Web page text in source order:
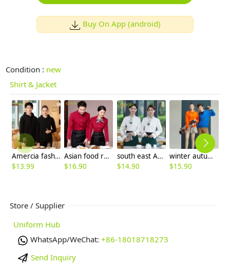
Buy On App (android)
Condition : new
Shirt & Jacket
Amercia fashion restaurant waiter uniform hoodie thicken OEM logo
$13.99
Asian food restaurant service staff waiter blouse waitress uniform
$16.90
south east Asian style Singapore restaurant Waiter uniform waiter work shirt
$14.90
winter autumn fleece lining solid women man jacket workwear
$15.90
Store / Supplier
Uniform Hub
WhatsApp/WeChat: +86-18018718273
Send Inquiry